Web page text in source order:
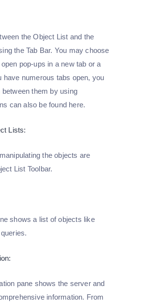
the Object List and the
the Tab Bar. You may choose
pop-ups in a new tab or a
have numerous tabs open, you
them by using
can also be found here.
Lists:
the objects are
List Toolbar.
shows a list of objects like
pane shows the server and
information. From